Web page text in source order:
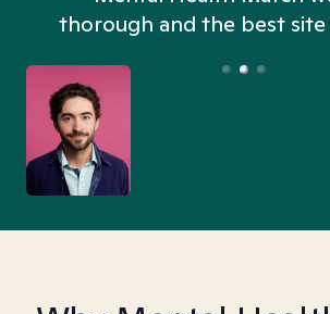
thorough and the best site